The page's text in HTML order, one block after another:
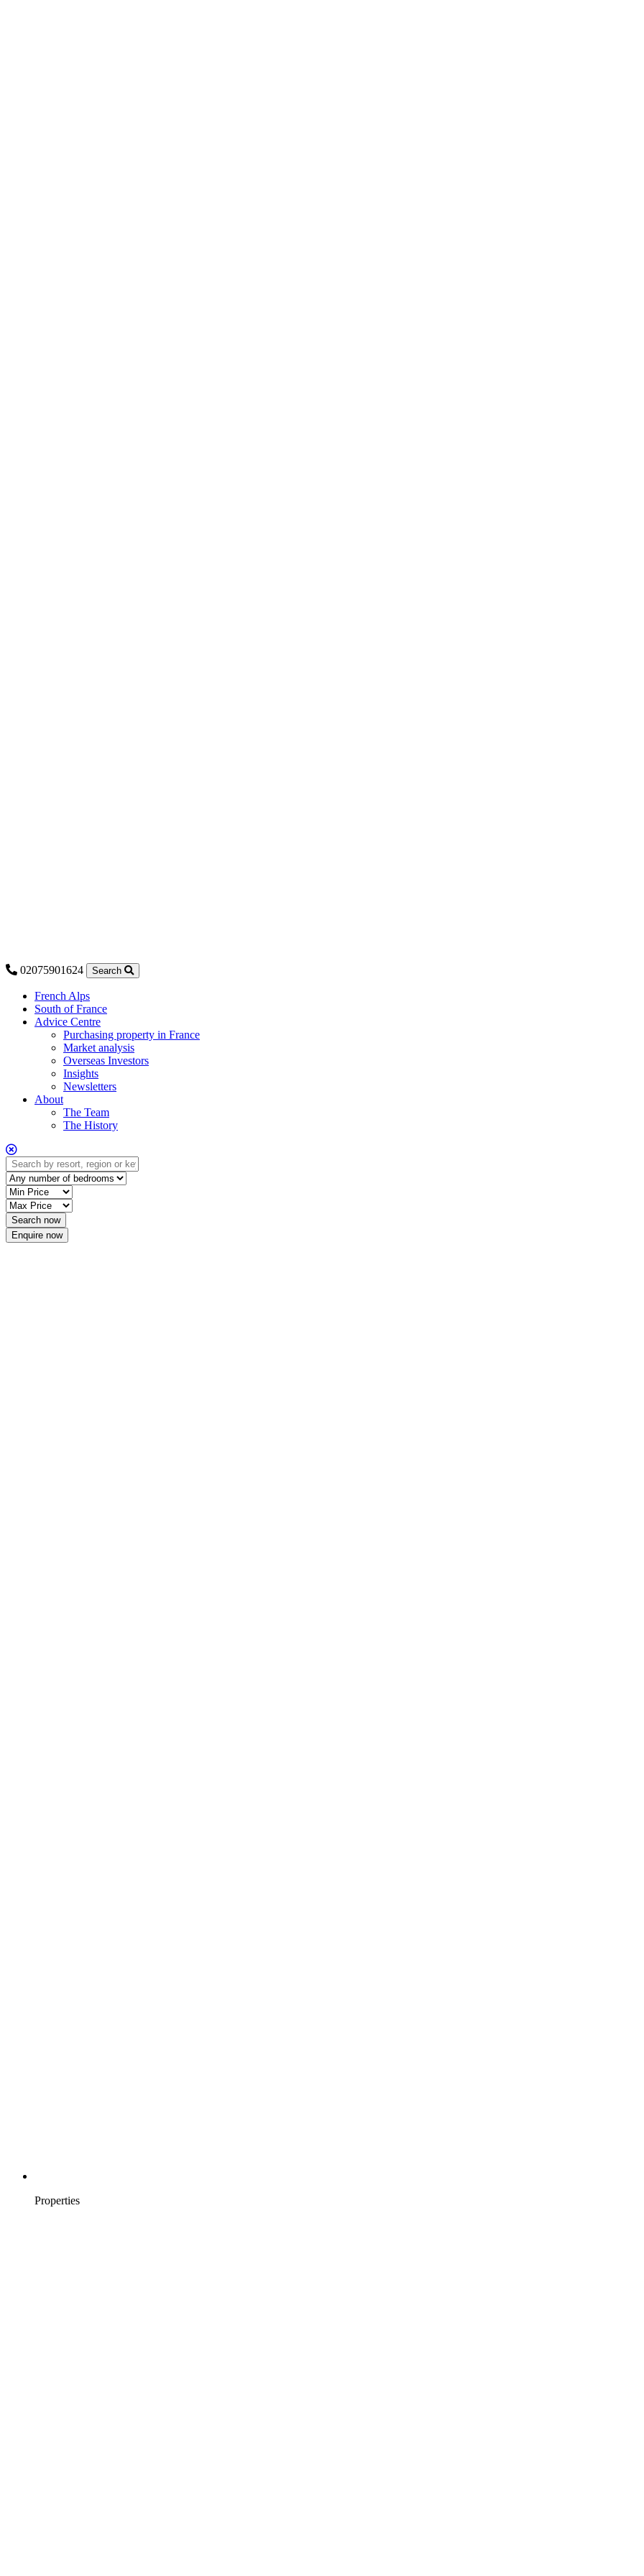
02075901624 Search
French Alps
South of France
Advice Centre
Purchasing property in France
Market analysis
Overseas Investors
Insights
Newsletters
About
The Team
The History
Enquire now
Properties